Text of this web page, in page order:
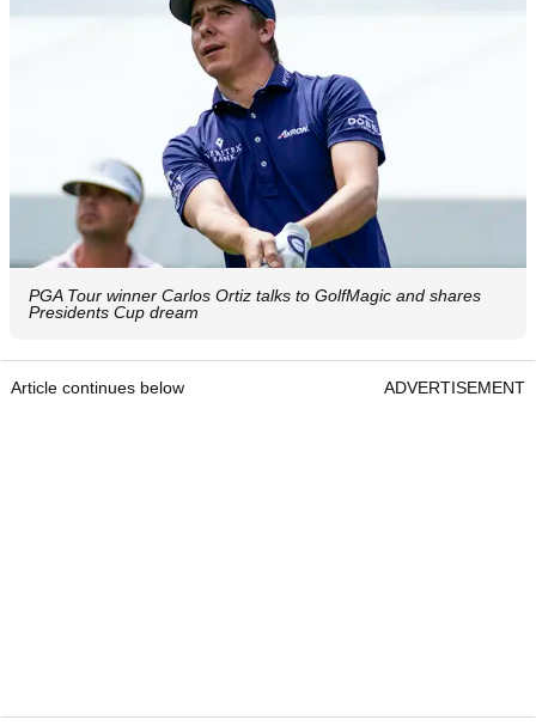
PGA Tour winner Carlos Ortiz talks to GolfMagic and shares
Presidents Cup dream
Article continues below ADVERTISEMENT